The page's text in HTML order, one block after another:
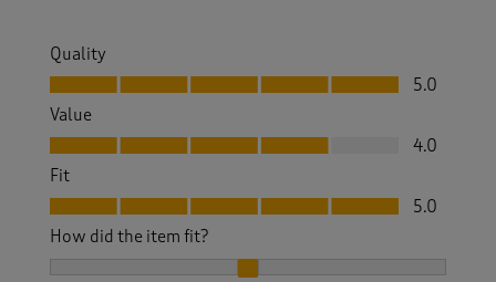
Quality
Quality, 5.0 out of 5
5.0
Value
Value, 4.0 out of 5
4.0
Fit
Fit, 5.0 out of 5
5.0
How did the item fit?